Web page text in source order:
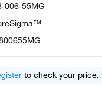
006-55MG
to check your price.